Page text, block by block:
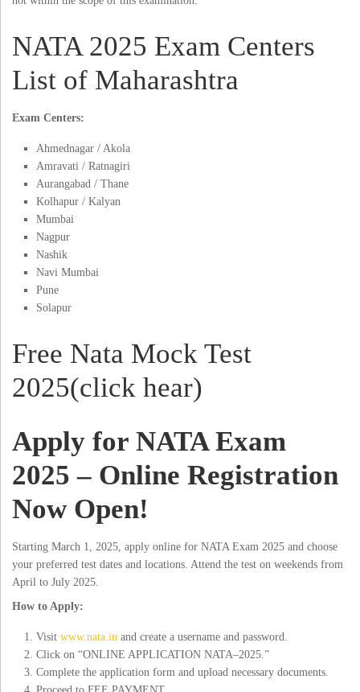
NATA 2025 Exam Centers
List of Maharashtra
Exam Centers:
Ahmednagar / Akola
Amravati / Ratnagiri
Aurangabad / Thane
Kolhapur / Kalyan
Mumbai
Nagpur
Nashik
Navi Mumbai
Pune
Solapur
Free Nata Mock Test
2025(click hear)
Apply for NATA Exam
2025 – Online Registration
Now Open!
Starting March 1, 2025, apply online for NATA Exam 2025 and choose
your preferred test dates and locations. Attend the test on weekends from
April to July 2025.
How to Apply:
Visit www.nata.in and create a username and password.
Click on “ONLINE APPLICATION NATA–2025.”
Complete the application form and upload necessary documents.